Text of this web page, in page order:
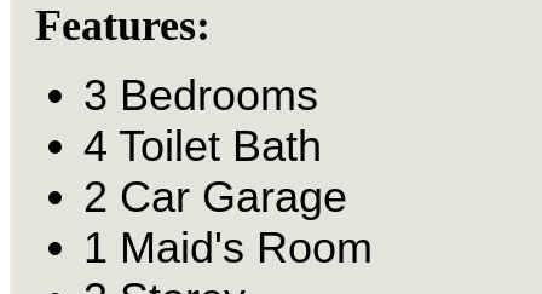
Features:
3 Bedrooms
4 Toilet Bath
2 Car Garage
1 Maid's Room